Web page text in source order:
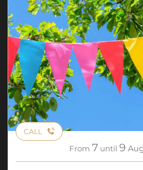
CALL
From 7 until 9